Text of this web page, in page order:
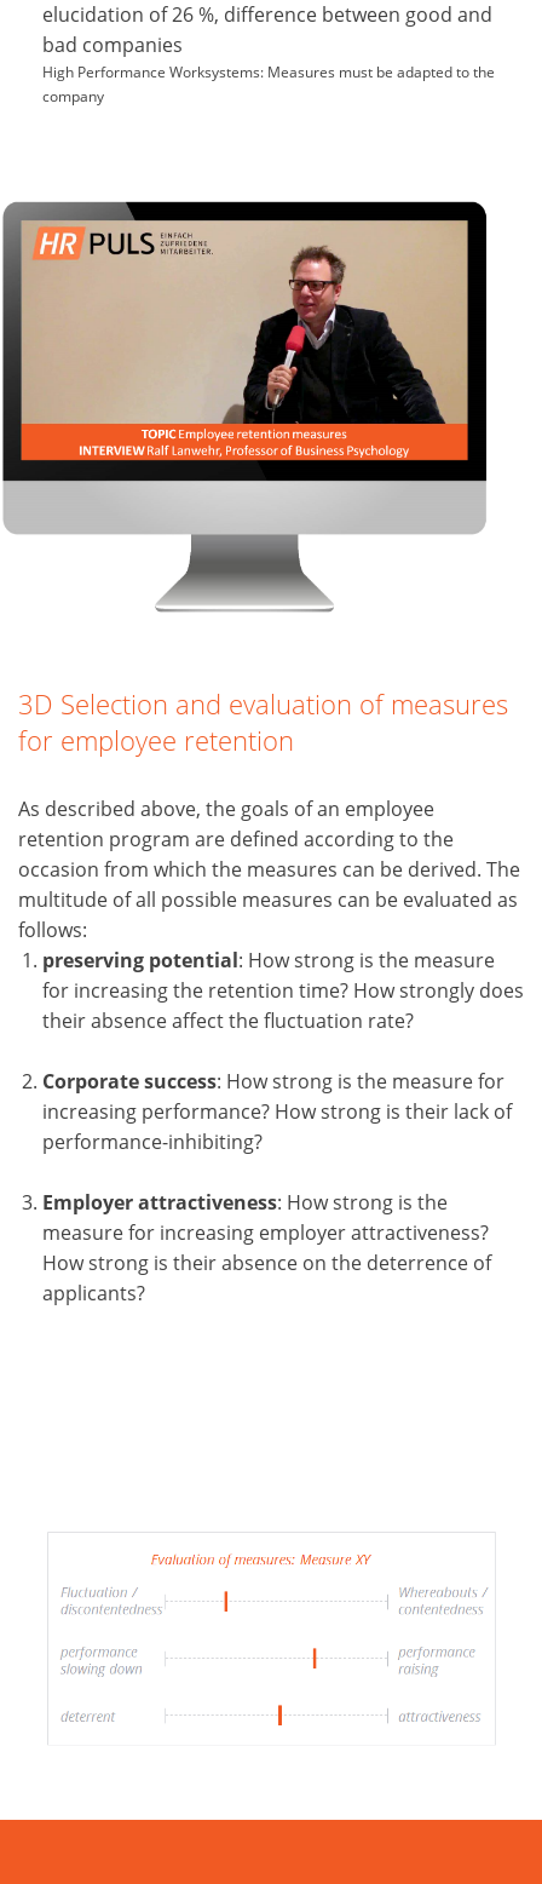
elucidation of 26 %, difference between good and
bad companies
High Performance Worksystems: Measures must be adapted to the
company
3D Selection and evaluation of measures
for employee retention
As described above, the goals of an employee
retention program are defined according to the
occasion from which the measures can be derived. The
multitude of all possible measures can be evaluated as
follows:
preserving potential: How strong is the measure
for increasing the retention time? How strongly does
their absence affect the fluctuation rate?
Corporate success: How strong is the measure for
increasing performance? How strong is their lack of
performance-inhibiting?
Employer attractiveness: How strong is the
measure for increasing employer attractiveness?
How strong is their absence on the deterrence of
applicants?